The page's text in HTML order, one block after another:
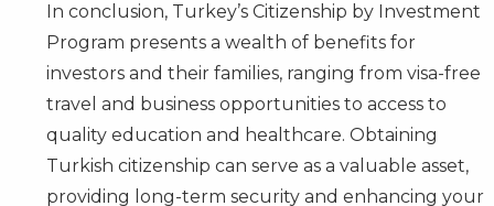
In conclusion, Turkey’s Citizenship by Investment
Program presents a wealth of benefits for
investors and their families, ranging from visa-free
travel and business opportunities to access to
quality education and healthcare. Obtaining
Turkish citizenship can serve as a valuable asset,
providing long-term security and enhancing your